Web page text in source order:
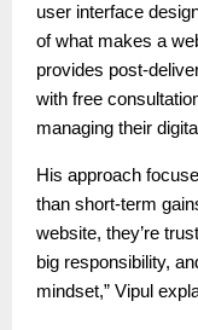
user interface
of what makes a
provides post-
with free
managing their
His approach
than short-term
website, they’re
big responsibility,
mindset,” Vipul